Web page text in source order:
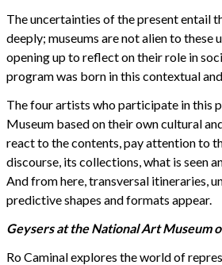
The uncertainties of the present entail
deeply; museums are not alien to these
opening up to reflect on their role in
program was born in this contextual
The four artists who participate in this
Museum based on their own cultural
react to the contents, pay attention to
discourse, its collections, what is seen
And from here, transversal itineraries,
predictive shapes and formats appear.
Geysers at the National Art Museum
Ro Caminal explores the world of